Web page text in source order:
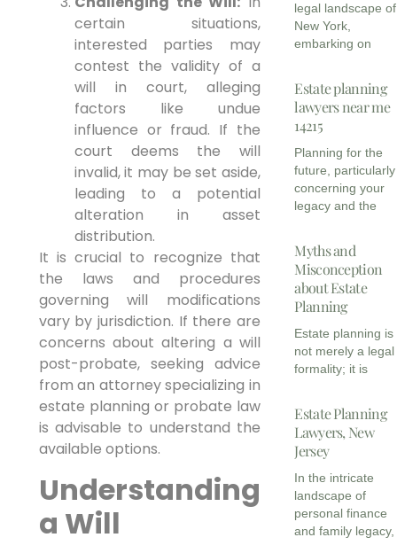
certain situations,
interested parties may
contest the validity of a
will in court, alleging
factors like undue
influence or fraud. If the
court deems the will
invalid, it may be set aside,
leading to a potential
alteration in asset
distribution.
It is crucial to recognize that
the laws and procedures
governing will modifications
vary by jurisdiction. If there are
concerns about altering a will
post-probate, seeking advice
from an attorney specializing in
estate planning or probate law
is advisable to understand the
available options.
Understanding
a Will
legal landscape of
New York,
embarking on
Estate planning
lawyers near me
14215
Planning for the
future, particularly
concerning your
legacy and the
Myths and
Misconception
about Estate
Planning
Estate planning is
not merely a legal
formality; it is
Estate Planning
Lawyers, New
Jersey
In the intricate
landscape of
personal finance
and family legacy,